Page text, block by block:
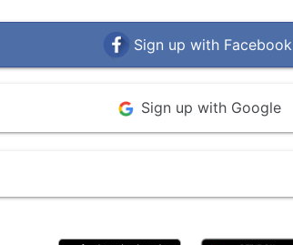
Sign up with Facebook
Sign up with Google